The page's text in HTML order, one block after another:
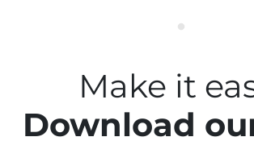
Make it
Download